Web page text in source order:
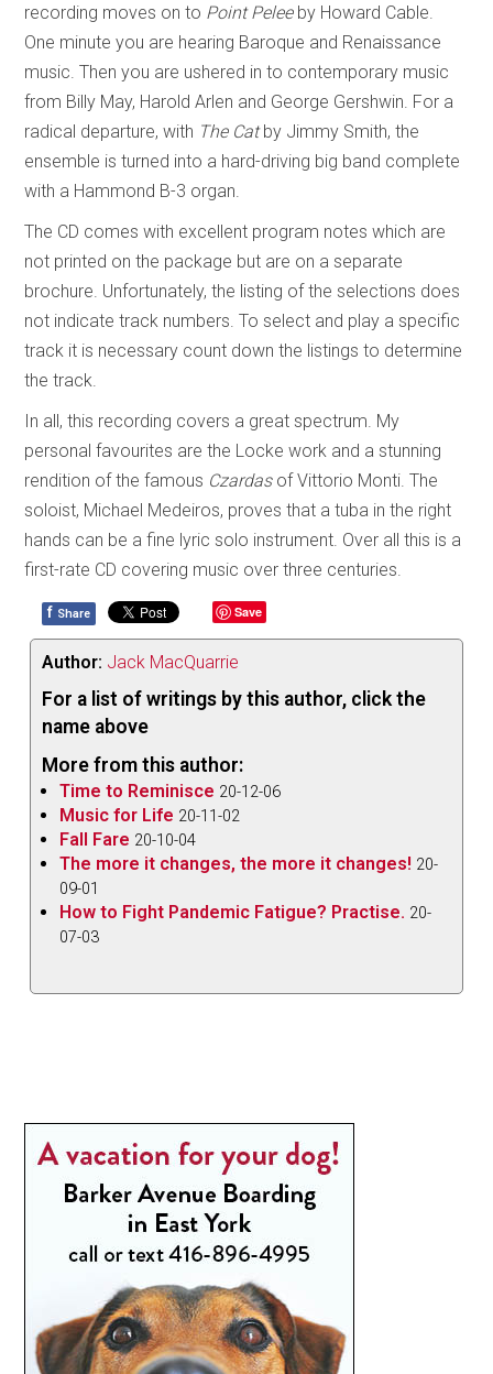
recording moves on to Point Peleeby Howard Cable.
One minute you are hearing Baroque and Renaissance
music. Then you are ushered in to contemporary music
from Billy May, Harold Arlen and George Gershwin. For a
radical departure, with The Catby Jimmy Smith, the
ensemble is turned into a hard-driving big band complete
with a Hammond B-3 organ.
The CD comes with excellent program notes which are
not printed on the package but are on a separate
brochure. Unfortunately, the listing of the selections does
not indicate track numbers. To select and play a specific
track it is necessary count down the listings to determine
the track.
In all, this recording covers a great spectrum. My
personal favourites are the Locke work and a stunning
rendition of the famous Czardasof Vittorio Monti. The
soloist, Michael Medeiros, proves that a tuba in the right
hands can be a fine lyric solo instrument. Over all this is a
first-rate CD covering music over three centuries.
f Share Save
Author: Jack MacQuarrie
For a list of writings by this author, click the
name above
More from this author:
Time to Reminisce 20-12-06
Music for Life 20-11-02
Fall Fare 20-10-04
The more it changes, the more it changes! 20-
09-01
How to Fight Pandemic Fatigue? Practise. 20-
07-03